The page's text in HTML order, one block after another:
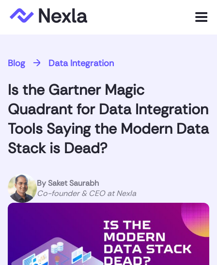
Menu
Product
Solutions
Customers
Resources
Company
Express.dev
Blog Data Integration
Is the Gartner Magic
Quadrant for Data Integration
Tools Saying the Modern Data
Stack is Dead?
BySaket Saurabh
Co-founder & CEO at Nexla